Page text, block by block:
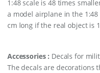
1:48 scale is 48 times
a model airplane in the 1:48
cm long if the real object is
Accessories : Decals for
The decals are decorations